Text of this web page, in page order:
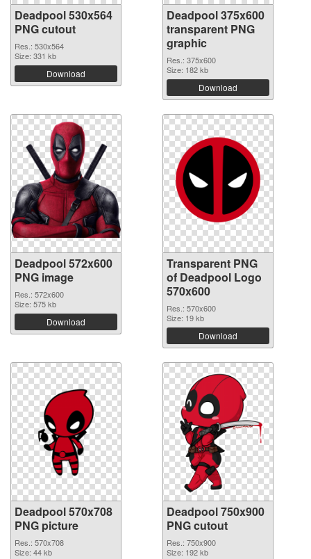
Deadpool 530x564
PNG cutout
Res.: 530x564
Size: 331 kb
Download
Deadpool 375x600
transparent PNG
graphic
Res.: 375x600
Size: 182 kb
Download
Deadpool 572x600
PNG image
Res.: 572x600
Size: 575 kb
Download
Transparent PNG
of Deadpool Logo
570x600
Res.: 570x600
Size: 19 kb
Download
Deadpool 570x708
PNG picture
Res.: 570x708
Size: 44 kb
Deadpool 750x900
PNG cutout
Res.: 750x900
Size: 192 kb